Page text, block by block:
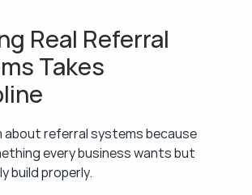
Real Referral
Takes
about referral systems because
every business wants but
build properly.